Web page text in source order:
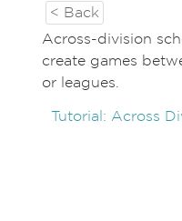
< Back
Across-division
create games
or leagues.
Tutorial: Across